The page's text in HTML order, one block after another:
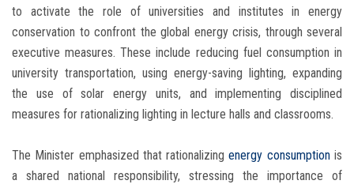
to activate the role of universities and institutes in energy
conservation to confront the global energy crisis, through several
executive measures. These include reducing fuel consumption in
university transportation, using energy-saving lighting, expanding
the use of solar energy units, and implementing disciplined
measures for rationalizing lighting in lecture halls and classrooms.
The Minister emphasized that rationalizingenergy consumptionis
a shared national responsibility, stressing the importance of